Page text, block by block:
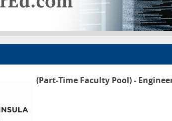
(Part-Time Faculty Pool) -